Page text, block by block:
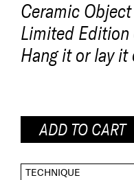
Ceramic Object
Limited Edition
Hang it or lay it
ADD TO CART
TECHNIQUE